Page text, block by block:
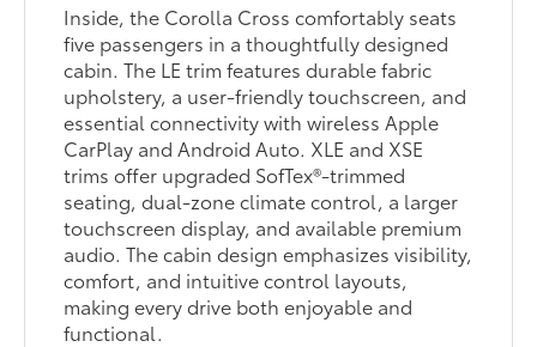
Inside, the Corolla Cross comfortably seats
five passengers in a thoughtfully designed
cabin. The LE trim features durable fabric
upholstery, a user-friendly touchscreen, and
essential connectivity with wireless Apple
CarPlay and Android Auto. XLE and XSE
trims offer upgraded SofTex®-trimmed
seating, dual-zone climate control, a larger
touchscreen display, and available premium
audio. The cabin design emphasizes visibility,
comfort, and intuitive control layouts,
making every drive both enjoyable and
functional.